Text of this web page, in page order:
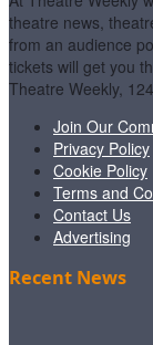
theatre news,
from an audience
tickets will get you
Theatre Weekly,
Join Our
Privacy Policy
Cookie Policy
Terms and
Contact Us
Advertising
Recent News